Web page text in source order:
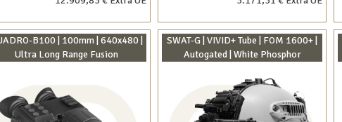
B100 | 100mm | 640x480 |
Ultra Long Range Fusion
SWAT-G | VIVID+ Tube | FOM 1600+ |
Autogated | White Phosphor